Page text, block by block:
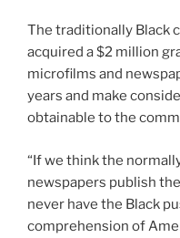
The traditionally Black
acquired a $2 million
microfilms and
years and make
obtainable to the
“If we think the
newspapers publish
never have the Black
comprehension of